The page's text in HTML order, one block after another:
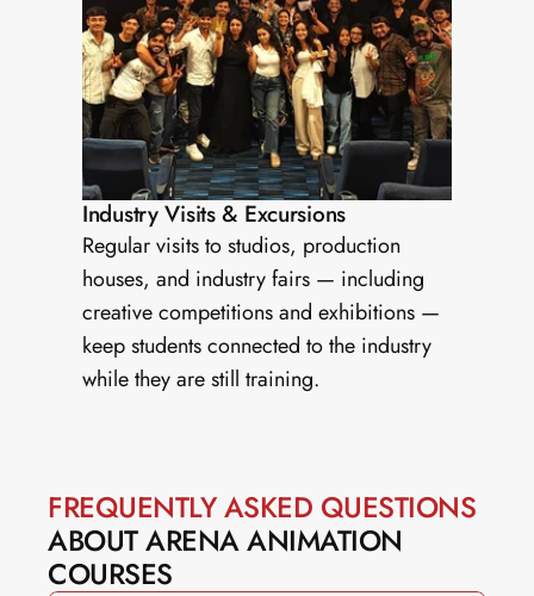
Industry Visits & Excursions
Regular visits to studios, production
houses, and industry fairs — including
creative competitions and exhibitions —
keep students connected to the industry
while they are still training.
FREQUENTLY ASKED QUESTIONS
ABOUT ARENA ANIMATION
COURSES